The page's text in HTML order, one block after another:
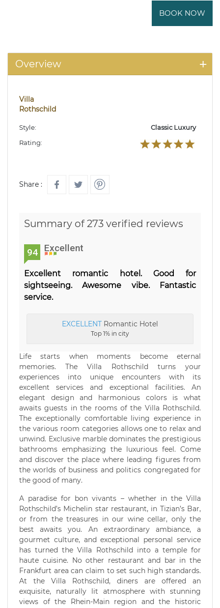
BOOK NOW
Overview
Villa
Rothschild
Style:
Classic Luxury
Rating:
Share :
Summary of 273 verified reviews
94 Excellent
Excellent romantic hotel. Good for
sightseeing. Awesome vibe. Fantastic
service.
EXCELLENT Romantic Hotel
Top 1% in city
Life starts when moments become eternal
memories. The Villa Rothschild turns your
experiences into unique encounters with its
excellent services and exceptional facilities. An
elegant design and harmonious colors is what
awaits guests in the rooms of the Villa Rothschild.
The exceptionally comfortable living experience in
the various room categories allows one to relax and
unwind. Exclusive marble dominates the prestigious
bathrooms emphasizing the luxurious feel. Come
and discover the place where leading figures from
the worlds of business and politics congregated for
the good of many.
A paradise for bon vivants – whether in the Villa
Rothschild’s Michelin star restaurant, in Tizian’s Bar,
or from the treasures in our wine cellar, only the
best awaits you. An extraordinary ambiance, a
gourmet culture, and exceptional personal service
has turned the Villa Rothschild into a temple for
haute cuisine. No other restaurant and bar in the
Frankfurt area can claim to set such high standards.
At the Villa Rothschild, diners are offered an
exquisite, naturally lit atmosphere with stunning
views of the Rhein-Main region and the historic